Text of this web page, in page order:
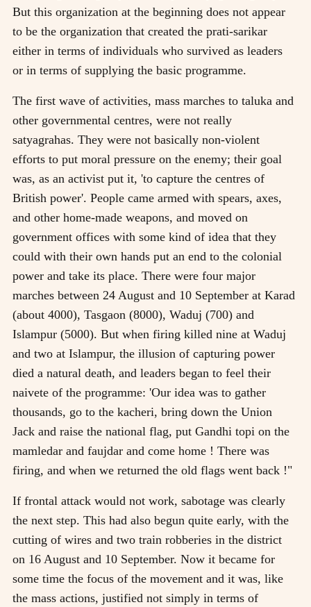
But this organization at the beginning does not appear
to be the organization that created the prati-sarikar
either in terms of individuals who survived as leaders
or in terms of supplying the basic programme.
The first wave of activities, mass marches to taluka and
other governmental centres, were not really
satyagrahas. They were not basically non-violent
efforts to put moral pressure on the enemy; their goal
was, as an activist put it, 'to capture the centres of
British power'. People came armed with spears, axes,
and other home-made weapons, and moved on
government offices with some kind of idea that they
could with their own hands put an end to the colonial
power and take its place. There were four major
marches between 24 August and 10 September at Karad
(about 4000), Tasgaon (8000), Waduj (700) and
Islampur (5000). But when firing killed nine at Waduj
and two at Islampur, the illusion of capturing power
died a natural death, and leaders began to feel their
naivete of the programme: 'Our idea was to gather
thousands, go to the kacheri, bring down the Union
Jack and raise the national flag, put Gandhi topi on the
mamledar and faujdar and come home ! There was
firing, and when we returned the old flags went back !"
If frontal attack would not work, sabotage was clearly
the next step. This had also begun quite early, with the
cutting of wires and two train robberies in the district
on 16 August and 10 September. Now it became for
some time the focus of the movement and it was, like
the mass actions, justified not simply in terms of